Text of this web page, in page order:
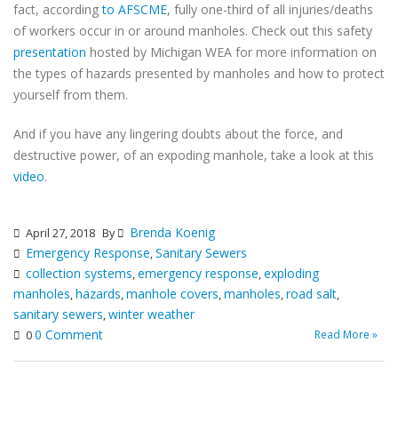
fact, accordingto AFSCME, fully one-third of all injuries/deaths
of workers occur in or around manholes. Check out this safety
presentation hosted by Michigan WEA for more information on
the types of hazards presented by manholes and how to protect
yourself from them.
And if you have any lingering doubts about the force, and
destructive power, of an expoding manhole, take a look at this
video.
April 27, 2018 By
Brenda Koenig
Emergency Response,Sanitary Sewers
collection systems,emergency response,exploding
manholes,hazards,manhole covers,manholes,road salt,
sanitary sewers,winter weather
00 Comment Read More »